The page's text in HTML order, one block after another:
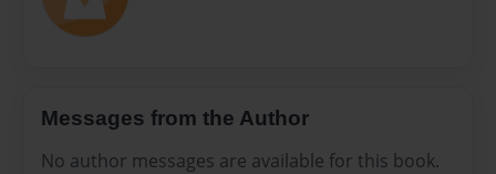
Messages from the Author
No author messages are available for this book.